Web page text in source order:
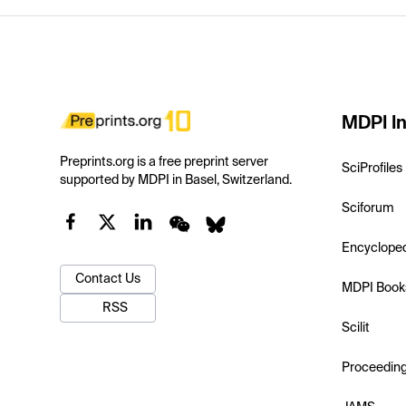
Preprints.org is a free preprint server
supported by MDPI in Basel, Switzerland.
Contact Us
RSS
MDPI
SciProfiles
Sciforum
MDPI
Scilit